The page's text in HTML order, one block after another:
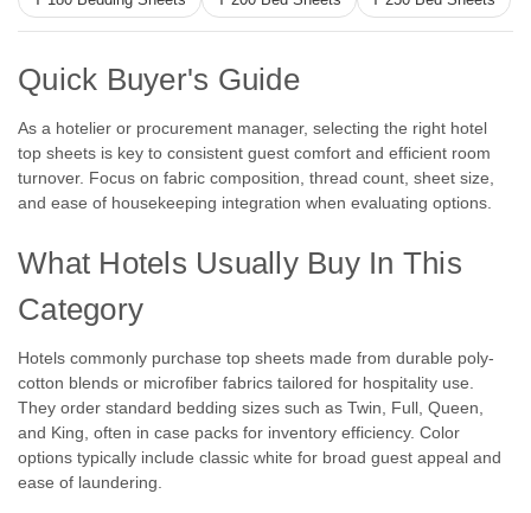
WestPoint Hospitality | Sku: Martex Wovens Bedding Collection
Martex Wovens by WestPoint Hospitality -
Complete Collection!
WestPoint Hospitality by Martex Martex Wovens by
WestPoint Hospitality - Complete Collection! Deliver a
Quick Buyer's Guide
As a hotelier or procurement manager, selecting the right hotel
top sheets is key to consistent guest comfort and efficient room
turnover. Focus on fabric composition, thread count, sheet size,
and ease of housekeeping integration when evaluating options.
What Hotels Usually Buy In This
Category
Hotels commonly purchase top sheets made from durable poly-
cotton blends or microfiber fabrics tailored for hospitality use.
They order standard bedding sizes such as Twin, Full, Queen,
and King, often in case packs for inventory efficiency. Color
options typically include classic white for broad guest appeal and
ease of laundering.